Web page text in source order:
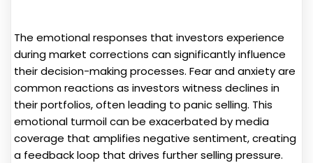
The emotional responses that investors experience
during market corrections can significantly influence
their decision-making processes. Fear and anxiety are
common reactions as investors witness declines in
their portfolios, often leading to panic selling. This
emotional turmoil can be exacerbated by media
coverage that amplifies negative sentiment, creating
a feedback loop that drives further selling pressure.